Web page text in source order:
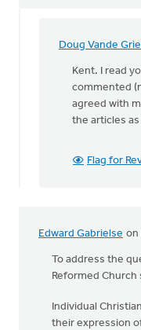
Doug Vande
In
reply
Please
see
VanTil
Kent. I read
commented
agreed with
the articles as
Flag for
Edward Gabrielse on
To address the
Reformed
Individual
their expression